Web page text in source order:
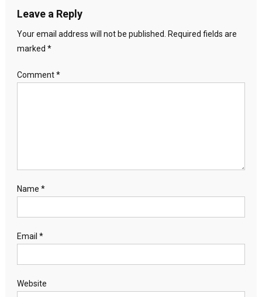
Leave a Reply
Your email address will not be published.
Required fields are
marked *
Comment*
Name *
Email *
Website